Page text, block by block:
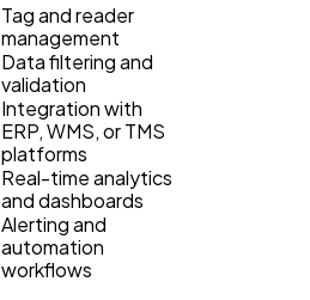
Tag and reader
management
Data filtering and
validation
Integration with
ERP, WMS, or TMS
platforms
Real-time analytics
and dashboards
Alerting and
automation
workflows